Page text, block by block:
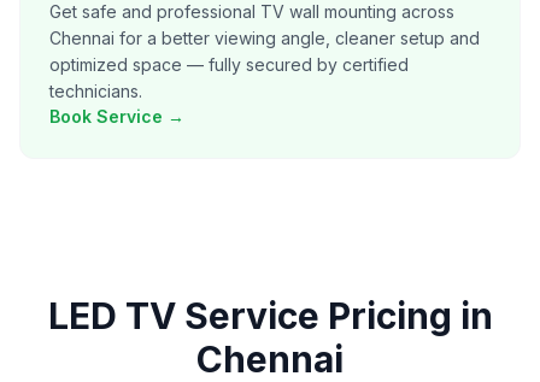
Get safe and professional TV wall mounting across
Chennai for a better viewing angle, cleaner setup and
optimized space — fully secured by certified
technicians.
Book Service →
LED TV Service Pricing in
Chennai